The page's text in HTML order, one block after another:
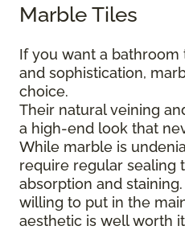
Marble Tiles
If you want a
and sophistication,
choice.
Their natural veining
a high-end look that
While marble is
require regular sealing
absorption and
willing to put in the
aesthetic is well worth